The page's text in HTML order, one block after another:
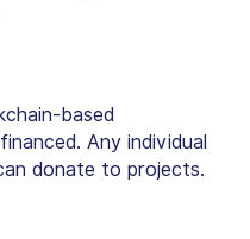
based
Any individual
donate to projects.